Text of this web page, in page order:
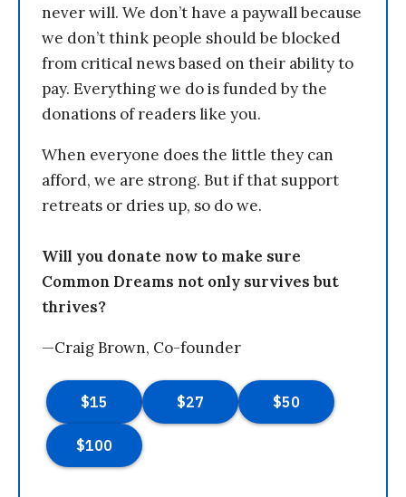
never will. We don’t have a paywall because
we don’t think people should be blocked
from critical news based on their ability to
pay. Everything we do is funded by the
donations of readers like you.
When everyone does the little they can
afford, we are strong. But if that support
retreats or dries up, so do we.
Will you donate now to make sure
Common Dreams not only survives but
thrives?
—Craig Brown, Co-founder